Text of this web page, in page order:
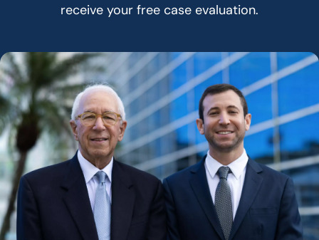
receive your free case evaluation.